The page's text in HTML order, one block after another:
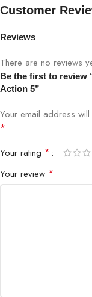
Temperature
Weight
Special Feature
Customer
Reviews
There are no reviews
Be the first to review
Action 5”
Your email address
*
Your rating *
Your review *